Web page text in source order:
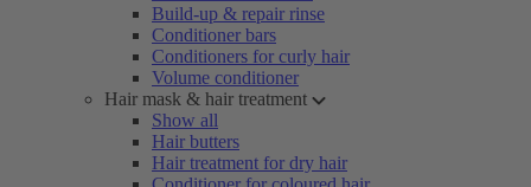
Build-up & repair rinse
Conditioner bars
Conditioners for curly hair
Volume conditioner
Hair mask & hair treatment
Show all
Hair butters
Hair treatment for dry hair